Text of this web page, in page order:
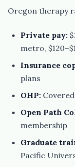
Oregon therapy
Private pay:
metro,
Insurance
plans
OHP:
Open Path
membership
Graduate
Pacific